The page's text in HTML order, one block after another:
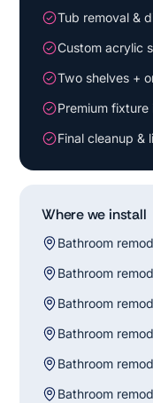
Tub removal &
Custom acrylic
Two shelves +
Premium fixture
Final cleanup &
Where we install
Bathroom
Bathroom
Bathroom
Bathroom
Bathroom
Bathroom